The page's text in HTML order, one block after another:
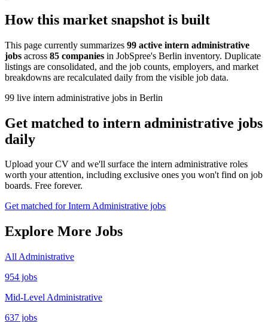
How this market snapshot is built
This page currently summarizes 99 active intern administrative
jobs across 85 companies in JobSpree's Berlin inventory. Duplicate
listings are consolidated, and the job counts, employers, and market
breakdowns are recalculated daily from the visible job data.
99 live intern administrative jobs in Berlin
Get matched to intern administrative jobs
daily
Upload your CV and we'll surface the intern administrative roles
worth your attention, including exclusive ones you won't find on job
boards. Free forever.
Get matched for Intern Administrative jobs
Explore More Jobs
All Administrative
954 jobs
Mid-Level Administrative
637 jobs